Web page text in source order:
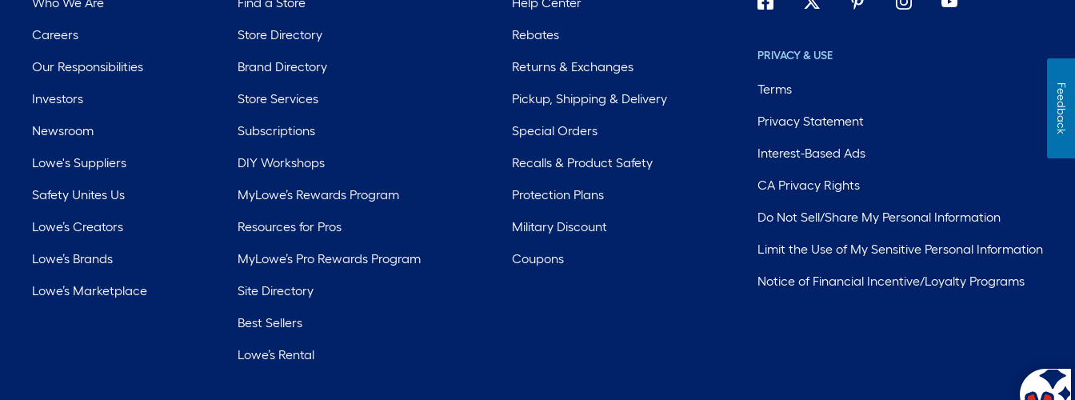
Careers
Our Responsibilities
Investors
Newsroom
Lowe's Suppliers
Safety Unites Us
Lowe’s Creators
Lowe’s Brands
Lowe’s Marketplace
Store Directory
Brand Directory
Store Services
Subscriptions
DIY Workshops
MyLowe’s Rewards Program
Resources for Pros
MyLowe’s Pro Rewards Program
Site Directory
Best Sellers
Lowe’s Rental
Rebates
Returns & Exchanges
Pickup, Shipping & Delivery
Special Orders
Recalls & Product Safety
Protection Plans
Military Discount
Coupons
PRIVACY & USE
Terms
Privacy Statement
Interest-Based Ads
CA Privacy Rights
Do Not Sell/Share My Personal Information
Limit the Use of My Sensitive Personal Information
Notice of Financial Incentive/Loyalty Programs
Feedback